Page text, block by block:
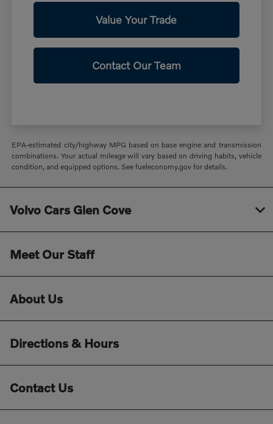
Value Your Trade
Contact Our Team
EPA-estimated city/highway MPG based on base engine and transmission
combinations. Your actual mileage will vary based on driving habits, vehicle
condition, and equipped options. See fueleconomy.gov for details.
Volvo Cars Glen Cove
Meet Our Staff
About Us
Directions & Hours
Contact Us